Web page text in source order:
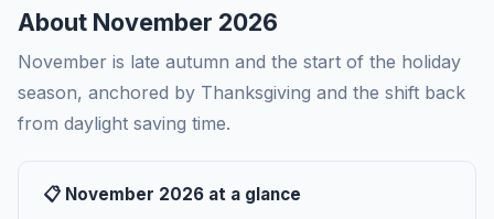
About November 2026
November is late autumn and the start of the holiday
season, anchored by Thanksgiving and the shift back
from daylight saving time.
📋 November 2026 at a glance